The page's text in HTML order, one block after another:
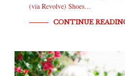
(via Revolve) Shoes…
CONTINUE